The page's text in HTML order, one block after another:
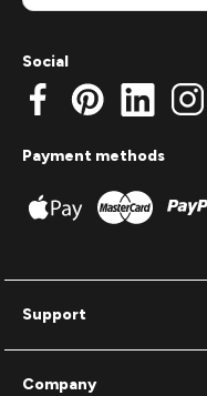
Support
Company
Social
Payment methods